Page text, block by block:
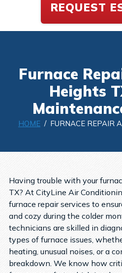
REQUEST
Furnace
Heights
HOME / FURNACE REPAIR
Having trouble with your
TX? At CityLine Air
furnace repair services to
and cozy during the colder
technicians are skilled in
types of furnace issues,
heating, unusual noises, or a
breakdown. We know how